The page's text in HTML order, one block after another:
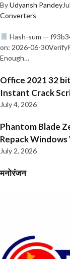
ByUdyansh Pandey
Converters
Hash-sum —
on: 2026-06-
Enough…
Office 2021 32
Instant Crack
July 4, 2026
Phantom Blade
Repack Windows
July 2, 2026
मनोरंजन